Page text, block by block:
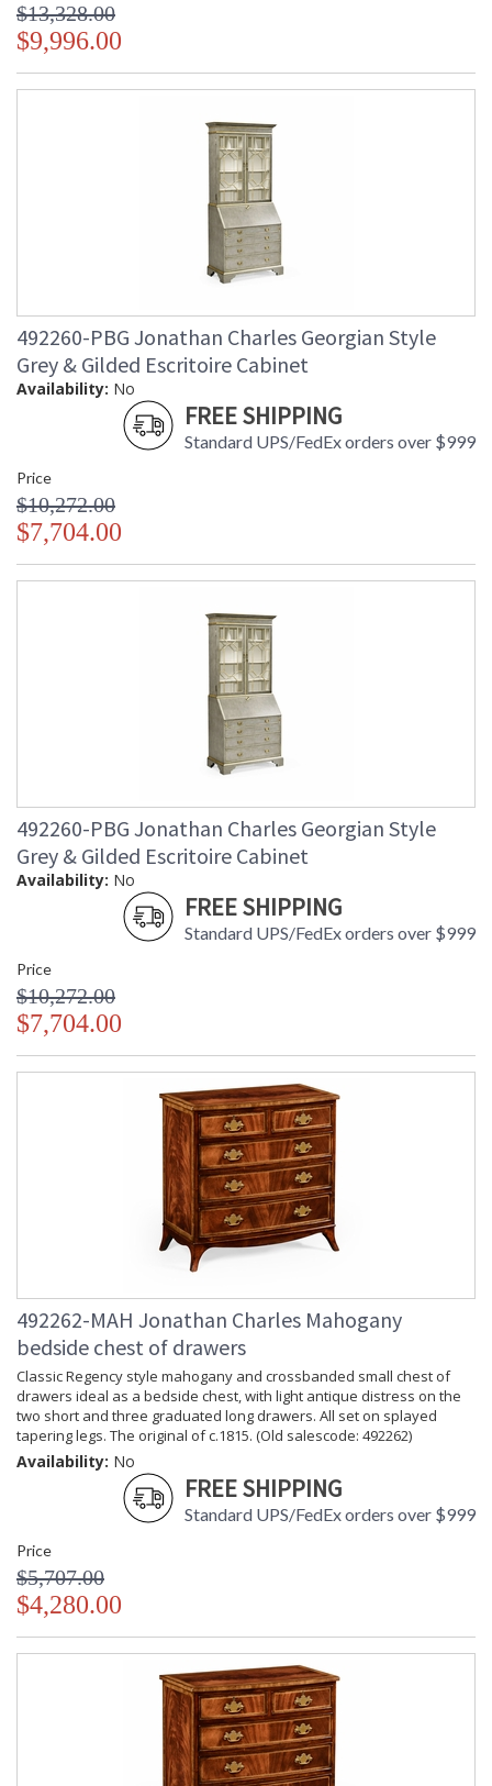
$13,328.00
$9,996.00
492260-PBG Jonathan Charles Georgian Style
Grey & Gilded Escritoire Cabinet
Availability: No
FREE SHIPPING
Standard UPS/FedEx orders over $999
Price
$10,272.00
$7,704.00
492260-PBG Jonathan Charles Georgian Style
Grey & Gilded Escritoire Cabinet
Availability: No
FREE SHIPPING
Standard UPS/FedEx orders over $999
Price
$10,272.00
$7,704.00
492262-MAH Jonathan Charles Mahogany
bedside chest of drawers
Classic Regency style mahogany and crossbanded small chest of
drawers ideal as a bedside chest, with light antique distress on the
two short and three graduated long drawers. All set on splayed
tapering legs. The original of c.1815. (Old salescode: 492262)
Availability: No
FREE SHIPPING
Standard UPS/FedEx orders over $999
Price
$5,707.00
$4,280.00